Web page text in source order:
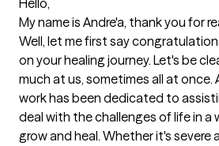
Hello,
My name is Andre'a, thank you for
Well, let me first say
on your healing journey. Let's be
much at us, sometimes all at once.
work has been dedicated to
deal with the challenges of life in a
grow and heal. Whether it's severe